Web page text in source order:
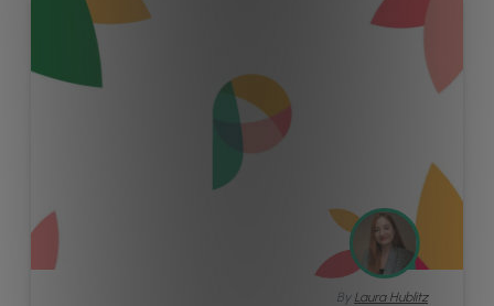
By Laura Hublitz